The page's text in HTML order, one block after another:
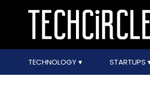
TECHNOLOGY STARTUPS